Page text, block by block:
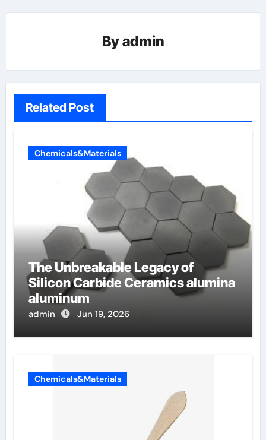
Byadmin
Related Post
Chemicals&Materials
The Unbreakable Legacy of
Silicon Carbide Ceramics alumina
aluminum
admin Jun 19, 2026
Chemicals&Materials